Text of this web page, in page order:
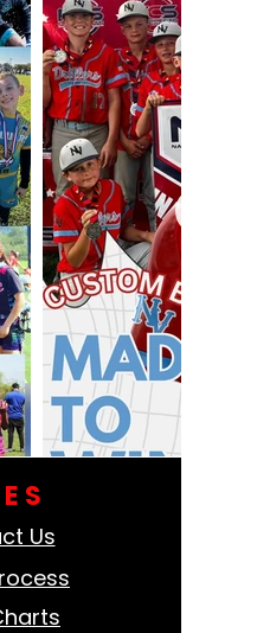
Us